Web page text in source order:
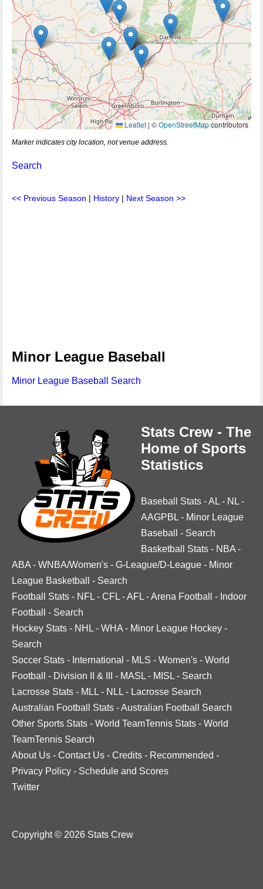
Leaflet | ©OpenStreetMapcontributors
Marker indicates city location, not venue address.
Search
<< Previous Season | History | Next Season >>
Minor League Baseball
Minor League Baseball Search
Stats Crew - The
Home of Sports
Statistics
Baseball Stats -AL - NL -
AAGPBL - Minor League
Baseball
- Search
Basketball Stats - NBA -
ABA - WNBA/Women's - G-League/D-League - Minor
League Basketball
- Search
Football Stats - NFL - CFL -AFL -Arena Football - Indoor
Football
- Search
Hockey Stats - NHL - WHA - Minor League Hockey -
Search
Soccer Stats - International - MLS - Women's - World
Football
- Division II & III - MASL - MISL - Search
Lacrosse Stats - MLL - NLL - Lacrosse Search
Australian Football Stats -Australian Football Search
Other Sports Stats - World TeamTennis Stats - World
TeamTennis Search
About Us - Contact Us - Credits - Recommended -
Privacy Policy - Schedule and Scores
Twitter
Copyright © 2026 Stats Crew